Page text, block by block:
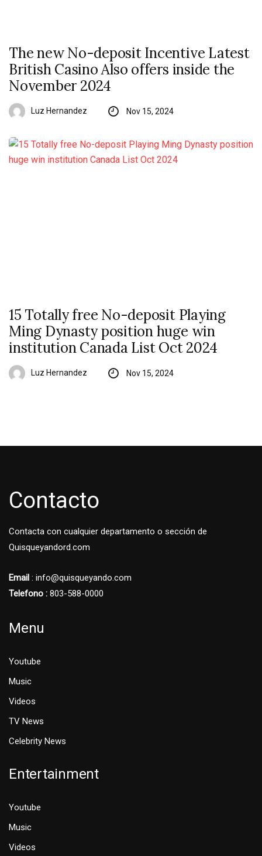
The new No-deposit Incentive Latest
British Casino Also offers inside the
November 2024
Luz Hernandez Nov 15, 2024
15 Totally free No-deposit Playing
Ming Dynasty position huge win
institution Canada List Oct 2024
Luz Hernandez Nov 15, 2024
Contacto
Contacta con cualquier departamento o sección de
Quisqueyandord.com
Email : info@quisqueyando.com
Telefono : 803-588-0000
Menu
Youtube
Music
Videos
TV News
Celebrity News
Entertainment
Youtube
Music
Videos